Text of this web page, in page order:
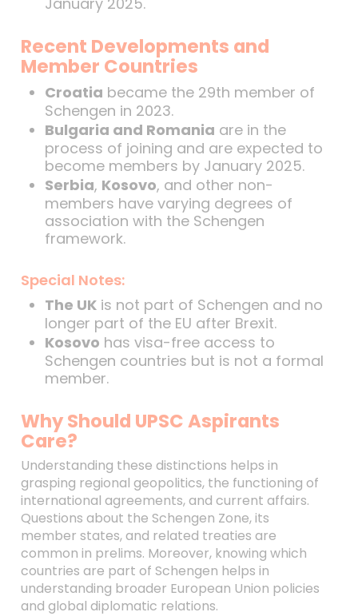
Recent Developments and
Member Countries
Croatia became the 29th member of
Schengen in 2023.
Bulgaria and Romania are in the
process of joining and are expected to
become members by January 2025.
Serbia, Kosovo, and other non-
members have varying degrees of
association with the Schengen
framework.
Special Notes:
The UKis not part of Schengen and no
longer part of the EU after Brexit.
Kosovo has visa-free access to
Schengen countries but is not a formal
member.
Why Should UPSC Aspirants
Care?
Understanding these distinctions helps in
grasping regional geopolitics, the functioning of
international agreements, and current affairs.
Questions about the Schengen Zone, its
member states, and related treaties are
common in prelims. Moreover, knowing which
countries are part of Schengen helps in
understanding broader European Union policies
and global diplomatic relations.